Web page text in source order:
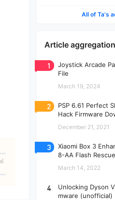
All of Ta's
Article aggregation
1
Joystick Arcade
File
March 19, 2024
2
PSP 6.61 Perfect
Hack Firmware
December 21, 2021
3
Xiaomi Box 3
8-AA Flash
March 14, 2022
4
Unlocking Dyson
mware (unofficial)